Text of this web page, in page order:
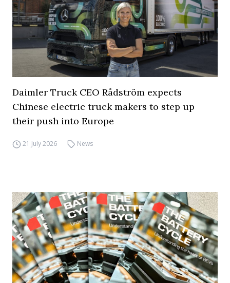
Daimler Truck CEO Rådström expects
Chinese electric truck makers to step up
their push into Europe
21 July 2026 News